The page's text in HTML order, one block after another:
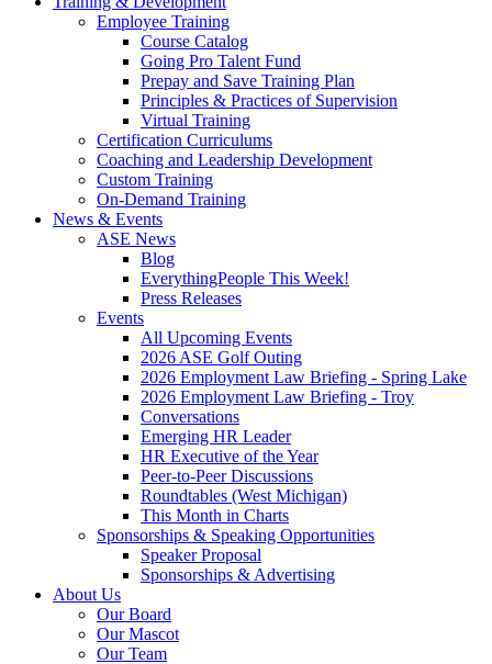
Employee Training
Course Catalog
Going Pro Talent Fund
Prepay and Save Training Plan
Principles & Practices of Supervision
Virtual Training
Certification Curriculums
Coaching and Leadership Development
Custom Training
On-Demand Training
News & Events
ASE News
Blog
EverythingPeople This Week!
Press Releases
Events
All Upcoming Events
2026 ASE Golf Outing
2026 Employment Law Briefing - Spring Lake
2026 Employment Law Briefing - Troy
Conversations
Emerging HR Leader
HR Executive of the Year
Peer-to-Peer Discussions
Roundtables (West Michigan)
This Month in Charts
Sponsorships & Speaking Opportunities
Speaker Proposal
Sponsorships & Advertising
About Us
Our Board
Our Mascot
Our Team